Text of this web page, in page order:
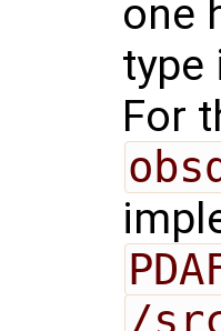
one
type
For
/